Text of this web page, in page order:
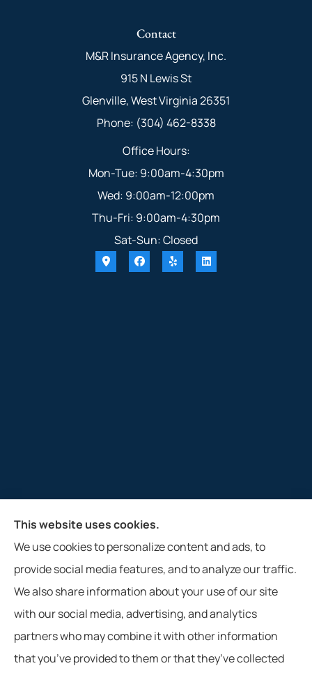
Contact
M&R Insurance Agency, Inc.
915 N Lewis St
Glenville, West Virginia 26351
Phone: (304) 462-8338
Office Hours:
Mon-Tue: 9:00am-4:30pm
Wed: 9:00am-12:00pm
Thu-Fri: 9:00am-4:30pm
Sat-Sun: Closed
M&R Insurance Agency, Inc. provides auto, home, and
farm insurance to all of West Virginia, including
Glenville, Clarksburg, Weston, and Buckhannon.
© Copyright 2026, M&R Insurance Agency, Inc. |Privacy Statement
This website uses cookies.
We use cookies to personalize content and ads, to
provide social media features, and to analyze our traffic.
We also share information about your use of our site
with our social media, advertising, and analytics
partners who may combine it with other information
that you’ve provided to them or that they’ve collected